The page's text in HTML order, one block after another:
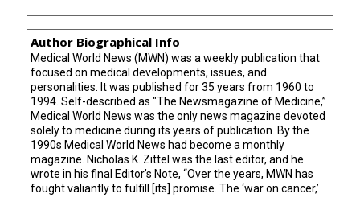
Author Biographical Info
Medical World News (MWN) was a weekly publication that
focused on medical developments, issues, and
personalities. It was published for 35 years from 1960 to
1994. Self-described as "The Newsmagazine of Medicine,”
Medical World News was the only news magazine devoted
solely to medicine during its years of publication. By the
1990s Medical World News had become a monthly
magazine. Nicholas K. Zittel was the last editor, and he
wrote in his final Editor’s Note, “Over the years, MWN has
fought valiantly to fulfill [its] promise. The ‘war on cancer,’